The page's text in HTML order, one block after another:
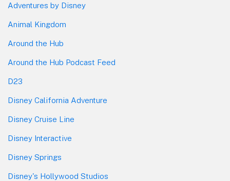
Adventures by Disney
Animal Kingdom
Around the Hub
Around the Hub Podcast Feed
D23
Disney California Adventure
Disney Cruise Line
Disney Interactive
Disney Springs
Disney's Hollywood Studios